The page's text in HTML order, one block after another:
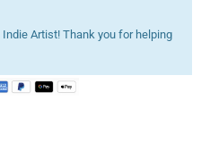
Artist! Thank you for helping